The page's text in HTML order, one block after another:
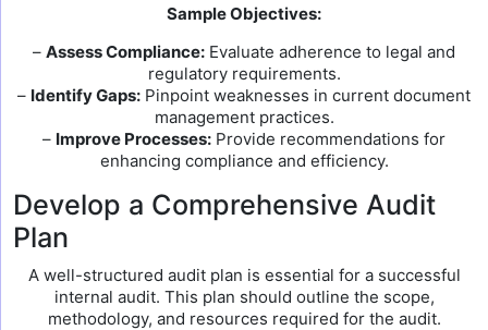
Sample Objectives:
– Assess Compliance: Evaluate adherence to legal and
regulatory requirements.
– Identify Gaps: Pinpoint weaknesses in current document
management practices.
– Improve Processes: Provide recommendations for
enhancing compliance and efficiency.
Develop a Comprehensive Audit
Plan
A well-structured audit plan is essential for a successful
internal audit. This plan should outline the scope,
methodology, and resources required for the audit.